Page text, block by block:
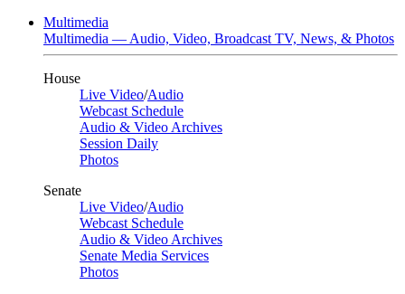
Multimedia
Multimedia — Audio, Video, Broadcast TV, News, & Photos
House
Live Video/Audio
Webcast Schedule
Audio & Video Archives
Session Daily
Photos
Senate
Live Video/Audio
Webcast Schedule
Audio & Video Archives
Senate Media Services
Photos